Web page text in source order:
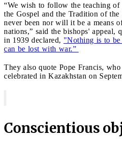
“We wish to follow the teaching of
the Gospel and the Tradition of the
never been nor will it be a means
nations,” said the bishops' appeal,
in 1939 declared, "Nothing is to
can be lost with war.”
They also quote Pope Francis,
celebrated in Kazakhstan on
Conscientious